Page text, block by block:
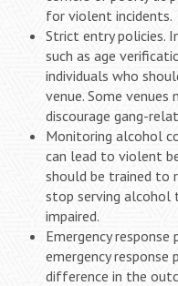
for violent incidents.
Strict entry policies.
such as age
individuals who
venue. Some venues
discourage gang-
Monitoring alcohol
can lead to violent
should be trained to
stop serving alcohol
impaired.
Emergency
emergency response
difference in the